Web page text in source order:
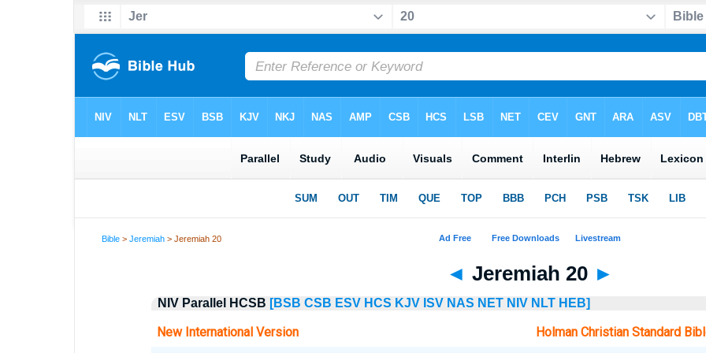
Bible >Jeremiah > Jeremiah 20
◄ Jeremiah 20 ►
NIV Parallel HCSB [BSB CSB ESV HCS KJV ISV NAS NET NIV NLT HEB]
New International Version Holman Christian Standard